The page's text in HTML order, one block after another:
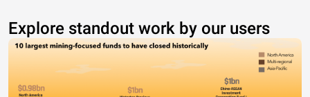
Explore standout work by our users